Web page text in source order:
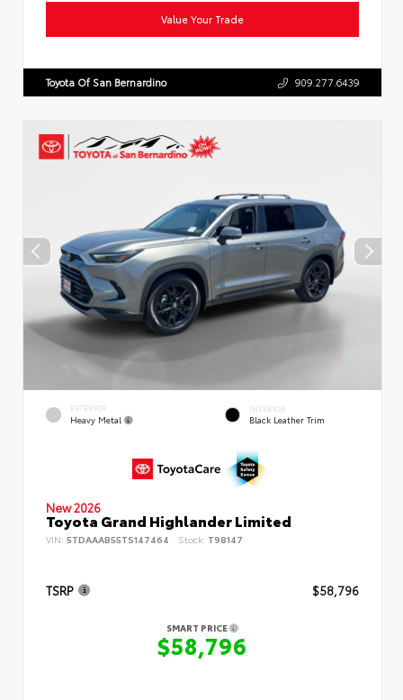
Value Your Trade
Toyota Of San Bernardino 909.277.6439
EXTERIOR
Heavy Metal
INTERIOR
Black Leather Trim
New 2026
Toyota Grand Highlander Limited
VIN: 5TDAAAB55TS147464 Stock: T98147
TSRP $58,796
SMART PRICE
$58,796